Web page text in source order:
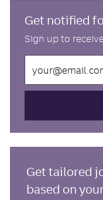
Get notified
Sign up to
Email
address
Get tailored
based on